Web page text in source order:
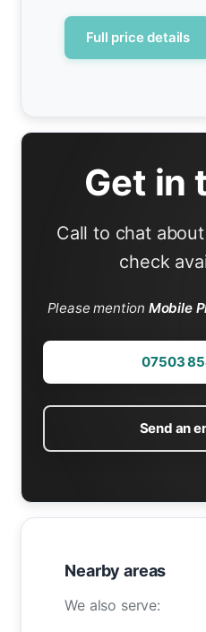
Full price details
Get in
Call to chat
check
Please mention Mobile
07503
Send an
Nearby areas
We also serve: